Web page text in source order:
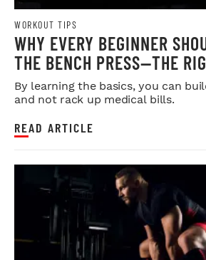
WORKOUT TIPS
WHY EVERY BEGINNER
THE BENCH PRESS—THE
By learning the basics, you can
and not rack up medical bills.
READ ARTICLE